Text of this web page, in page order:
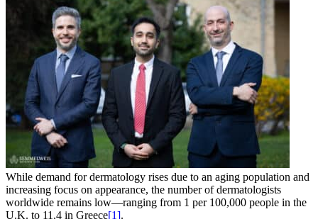
While demand for dermatology rises due to an aging population and
increasing focus on appearance, the number of dermatologists
worldwide remains low—ranging from 1 per 100,000 people in the
U.K. to 11.4 in Greece[1].